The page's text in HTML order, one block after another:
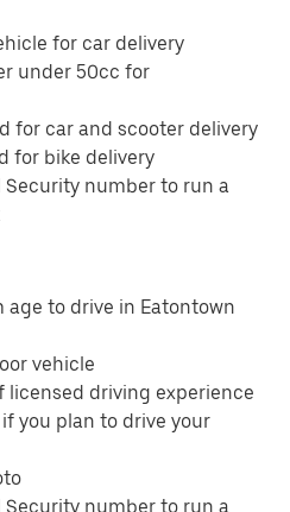
for car delivery
under 50cc for
for car and scooter delivery
for bike delivery
Security number to run a
to drive in Eatontown
vehicle
licensed driving experience
you plan to drive your
Security number to run a